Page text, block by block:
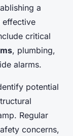
a
effective
critical
, plumbing,
alarms.
potential
Regular
concerns,